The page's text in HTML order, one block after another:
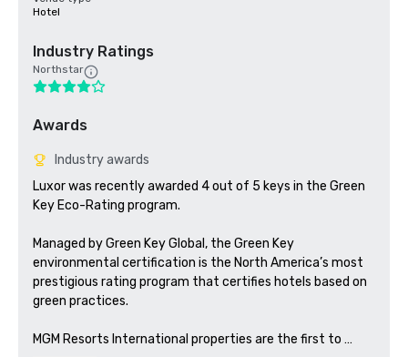
Hotel
Industry Ratings
Northstar
Awards
Industry awards
Luxor was recently awarded 4 out of 5 keys in the Green
Key Eco-Rating program.
Managed by Green Key Global, the Green Key
environmental certification is the North America’s most
prestigious rating program that certifies hotels based on
green practices.
MGM Resorts International properties are the first to